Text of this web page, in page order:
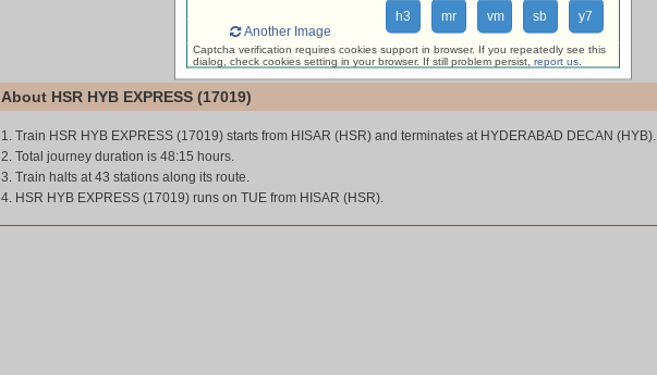
About HSR HYB EXPRESS (17019)
1. Train HSR HYB EXPRESS (17019) starts from HISAR (HSR) and terminates at HYDERABAD DECAN (HYB).
2. Total journey duration is 48:15 hours.
3. Train halts at 43 stations along its route.
4. HSR HYB EXPRESS (17019) runs on TUE from HISAR (HSR).
h3 mr vm sb
y7
Another Image
Captcha verification requires cookies support in browser. If you repeatedly see this
dialog, check cookies setting in your browser. If still problem persist, report us